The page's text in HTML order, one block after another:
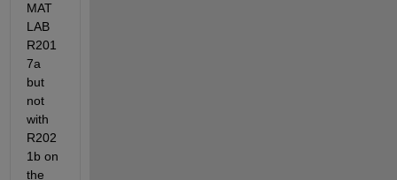
MAT
LAB
R201
7a
but
not
with
R202
1b on
the